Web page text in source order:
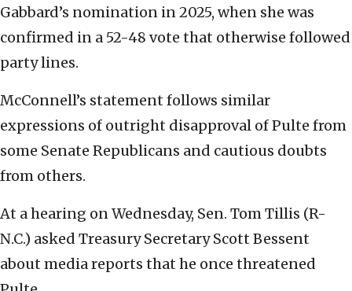
Gabbard’s nomination in 2025, when she was
confirmed in a 52-48 vote that otherwise followed
party lines.
McConnell’s statement follows similar
expressions of outright disapproval of Pulte from
some Senate Republicans and cautious doubts
from others.
At a hearing on Wednesday, Sen. Tom Tillis (R-
N.C.) asked Treasury Secretary Scott Bessent
about media reports that he once threatened